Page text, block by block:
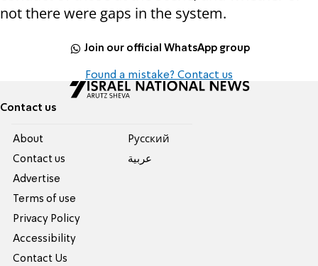
not there were gaps in the system.
Join our official WhatsApp group
Found a mistake? Contact us
Contact us
About
Contact us
Advertise
Terms of use
Privacy Policy
Accessibility
Contact Us
Pусский
عربية